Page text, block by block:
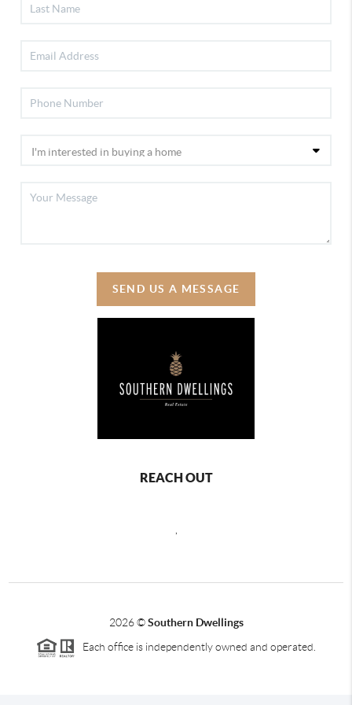
SEND US A MESSAGE
REACH OUT
,
2026©Southern Dwellings
Each office is independently owned and operated.